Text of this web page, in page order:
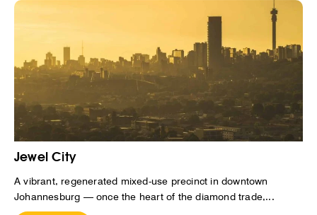
Jewel City
A vibrant, regenerated mixed-use precinct in downtown
Johannesburg — once the heart of the diamond trade,...